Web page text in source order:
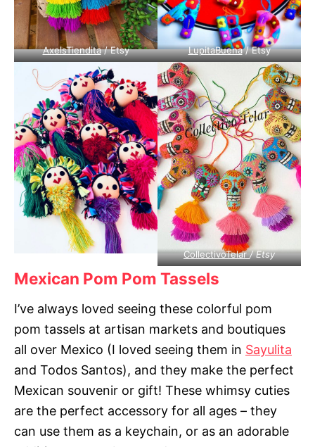
AxelsTiendita/ Etsy LupitaBuena/ Etsy
CollectivoTelar/ Etsy
Mexican Pom Pom Tassels
I’ve always loved seeing these colorful pom
pom tassels at artisan markets and boutiques
all over Mexico (I loved seeing them in Sayulita
and Todos Santos), and they make the perfect
Mexican souvenir or gift! These whimsy cuties
are the perfect accessory for all ages – they
can use them as a keychain, or as an adorable